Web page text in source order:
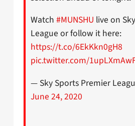
Watch #MUNSHU live on
League or follow it here:
https://t.co/6EkKkn0gH8
pic.twitter.com/
— Sky Sports Premier
June 24, 2020